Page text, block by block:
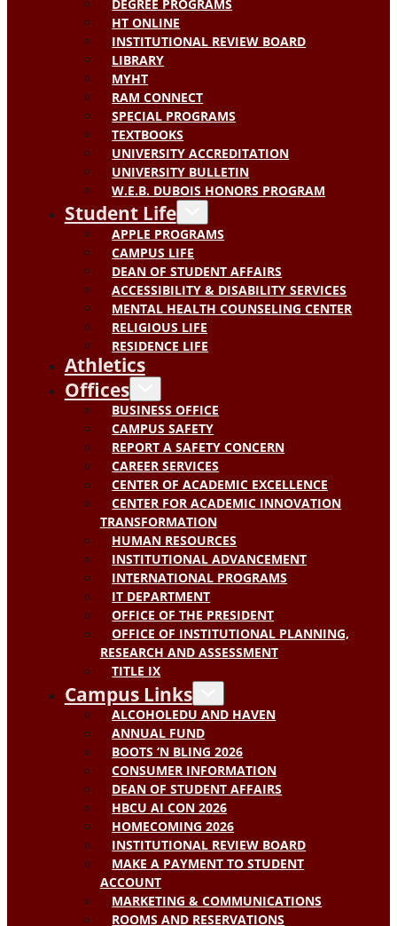
DEGREE PROGRAMS
HT ONLINE
INSTITUTIONAL REVIEW BOARD
LIBRARY
MYHT
RAM CONNECT
SPECIAL PROGRAMS
TEXTBOOKS
UNIVERSITY ACCREDITATION
UNIVERSITY BULLETIN
W.E.B. DUBOIS HONORS PROGRAM
Student Life
APPLE PROGRAMS
CAMPUS LIFE
DEAN OF STUDENT AFFAIRS
ACCESSIBILITY & DISABILITY SERVICES
MENTAL HEALTH COUNSELING CENTER
RELIGIOUS LIFE
RESIDENCE LIFE
Athletics
Offices
BUSINESS OFFICE
CAMPUS SAFETY
REPORT A SAFETY CONCERN
CAREER SERVICES
CENTER OF ACADEMIC EXCELLENCE
CENTER FOR ACADEMIC INNOVATION
TRANSFORMATION
HUMAN RESOURCES
INSTITUTIONAL ADVANCEMENT
INTERNATIONAL PROGRAMS
IT DEPARTMENT
OFFICE OF THE PRESIDENT
OFFICE OF INSTITUTIONAL PLANNING,
RESEARCH AND ASSESSMENT
TITLE IX
Campus Links
ALCOHOLEDU AND HAVEN
ANNUAL FUND
BOOTS ‘N BLING 2026
CONSUMER INFORMATION
DEAN OF STUDENT AFFAIRS
HBCU AI CON 2026
HOMECOMING 2026
INSTITUTIONAL REVIEW BOARD
MAKE A PAYMENT TO STUDENT
ACCOUNT
MARKETING & COMMUNICATIONS
ROOMS AND RESERVATIONS